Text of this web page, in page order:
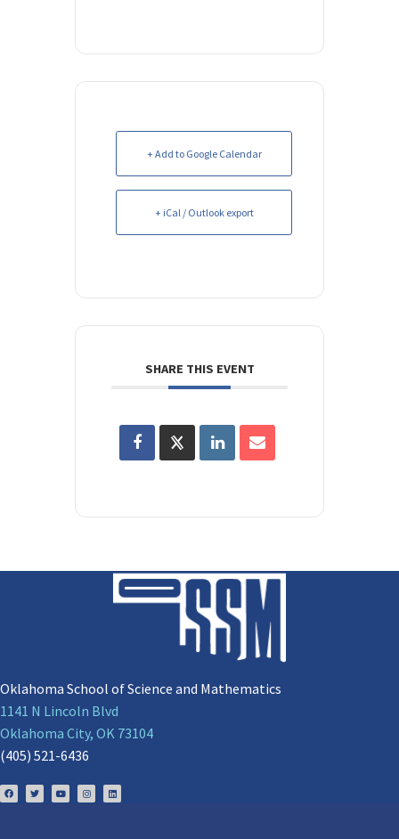
+ Add to Google Calendar
+ iCal / Outlook export
SHARE THIS EVENT
Oklahoma School of Science and Mathematics
1141 N Lincoln Blvd
Oklahoma City, OK 73104
(405) 521-6436